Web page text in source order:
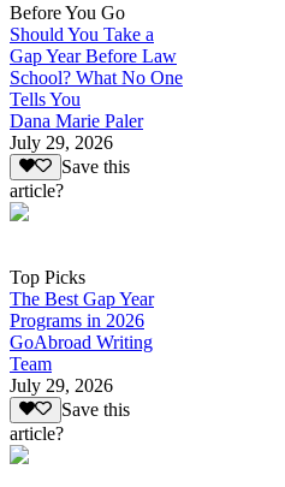
Before You Go
Should You Take a
Gap Year Before Law
School? What No One
Tells You
Dana Marie Paler
July 29, 2026
Save this
article?
Top Picks
The Best Gap Year
Programs in 2026
GoAbroad Writing
Team
July 29, 2026
Save this
article?